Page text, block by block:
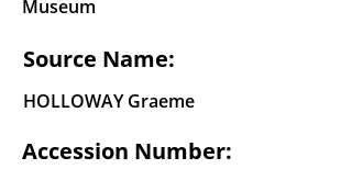
Museum
Source Name:
HOLLOWAY Graeme
Accession Number: